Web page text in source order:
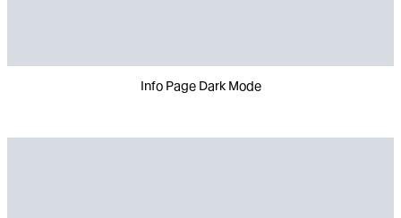
Info Page Dark Mode